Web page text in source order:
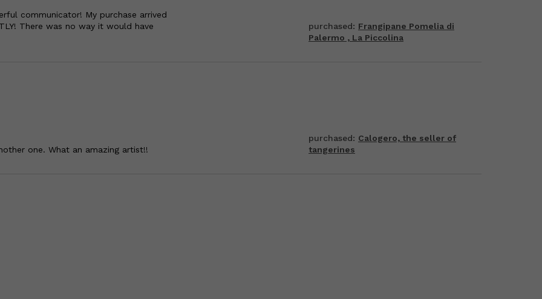
communicator! My purchase arrived
There was no way it would have
purchased: Frangipane Pomelia di
Palermo , La Piccolina
one. What an amazing artist!!
purchased: Calogero, the seller of
tangerines